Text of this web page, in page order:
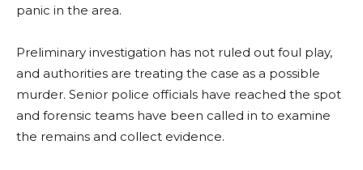
panic in the area.
Preliminary investigation has not ruled out foul play,
and authorities are treating the case as a possible
murder. Senior police officials have reached the spot
and forensic teams have been called in to examine
the remains and collect evidence.